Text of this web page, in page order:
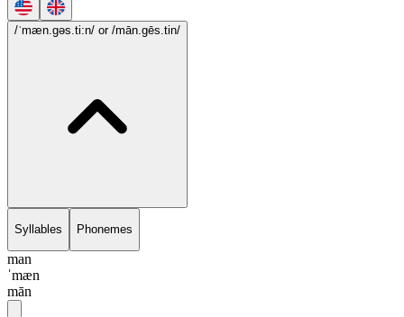
/ˈmæn.gəs.ti:n/ or /mān.gēs.tin/
Syllables Phonemes
man
ˈmæn
mān